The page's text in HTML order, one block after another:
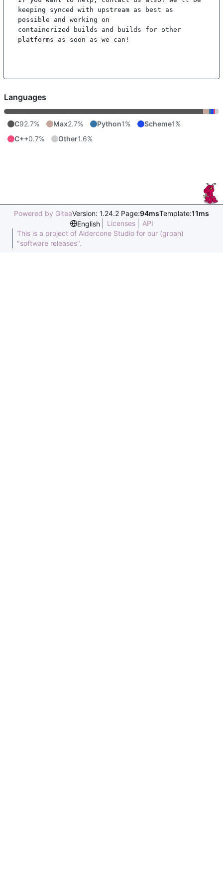
keeping synced with upstream as best as
possible and working on
containerized builds and builds for other
platforms as soon as we can!
Languages
C92.7% Max2.7% Python1% Scheme1%
C++0.7% Other1.6%
Powered by GiteaVersion: 1.24.2 Page:94msTemplate:11ms
English
Licenses
API
This is a project of Aldercone Studio for our (groan)
"software releases".